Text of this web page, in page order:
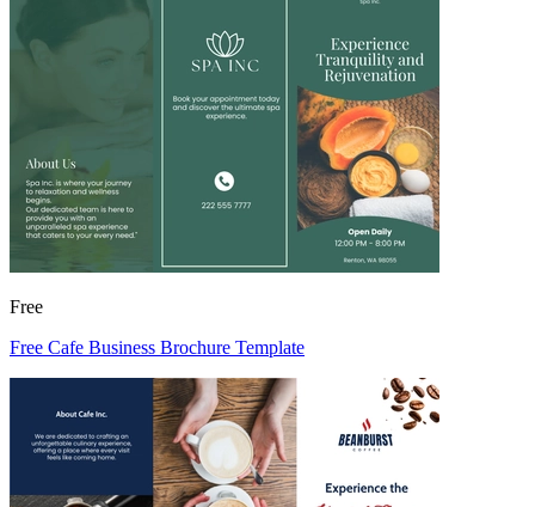
Free
Free Cafe Business Brochure Template